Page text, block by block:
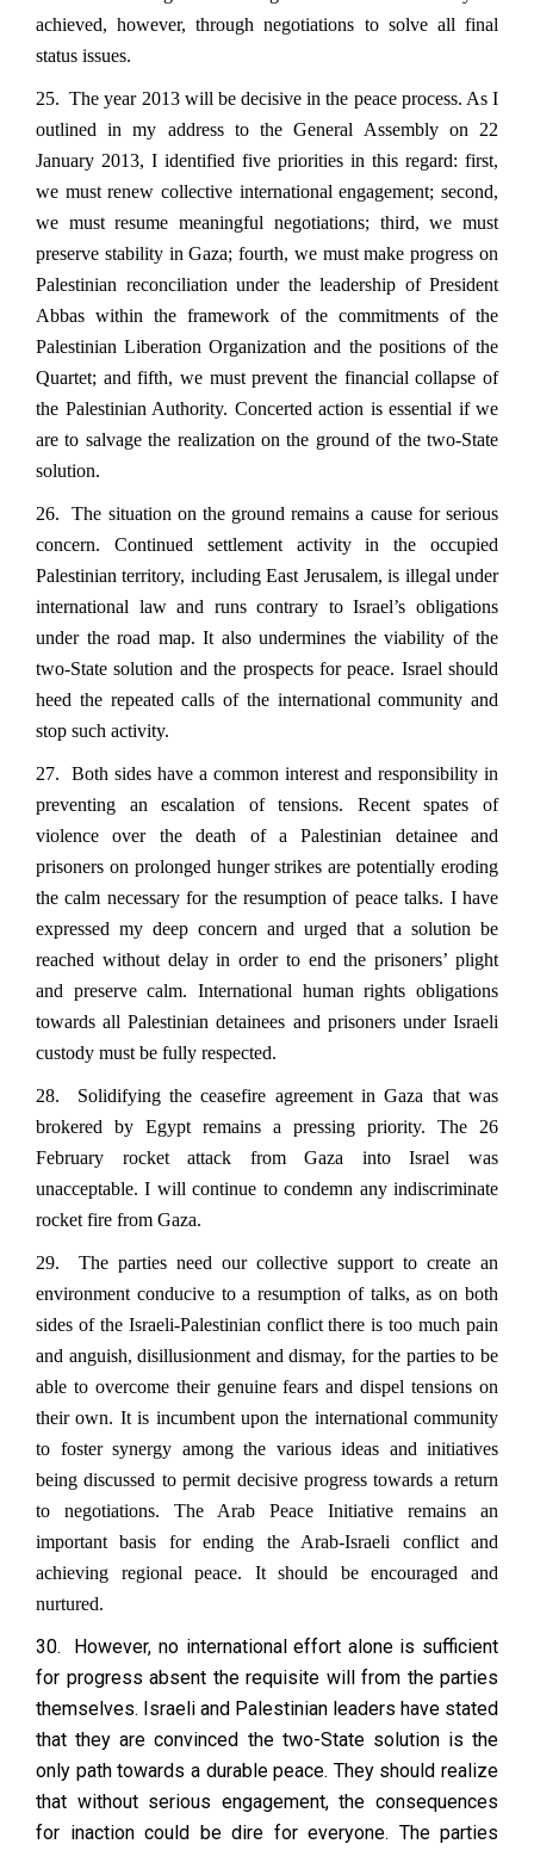
achieved, however, through negotiations to solve all final
status issues.
25. The year 2013 will be decisive in the peace process. As I
outlined in my address to the General Assembly on 22
January 2013, I identified five priorities in this regard: first,
we must renew collective international engagement; second,
we must resume meaningful negotiations; third, we must
preserve stability in Gaza; fourth, we must make progress on
Palestinian reconciliation under the leadership of President
Abbas within the framework of the commitments of the
Palestinian Liberation Organization and the positions of the
Quartet; and fifth, we must prevent the financial collapse of
the Palestinian Authority. Concerted action is essential if we
are to salvage the realization on the ground of the two-State
solution.
26. The situation on the ground remains a cause for serious
concern. Continued settlement activity in the occupied
Palestinian territory, including East Jerusalem, is illegal under
international law and runs contrary to Israel’s obligations
under the road map. It also undermines the viability of the
two-State solution and the prospects for peace. Israel should
heed the repeated calls of the international community and
stop such activity.
27. Both sides have a common interest and responsibility in
preventing an escalation of tensions. Recent spates of
violence over the death of a Palestinian detainee and
prisoners on prolonged hunger strikes are potentially eroding
the calm necessary for the resumption of peace talks. I have
expressed my deep concern and urged that a solution be
reached without delay in order to end the prisoners’ plight
and preserve calm. International human rights obligations
towards all Palestinian detainees and prisoners under Israeli
custody must be fully respected.
28. Solidifying the ceasefire agreement in Gaza that was
brokered by Egypt remains a pressing priority. The 26
February rocket attack from Gaza into Israel was
unacceptable. I will continue to condemn any indiscriminate
rocket fire from Gaza.
29. The parties need our collective support to create an
environment conducive to a resumption of talks, as on both
sides of the Israeli-Palestinian conflict there is too much pain
and anguish, disillusionment and dismay, for the parties to be
able to overcome their genuine fears and dispel tensions on
their own. It is incumbent upon the international community
to foster synergy among the various ideas and initiatives
being discussed to permit decisive progress towards a return
to negotiations. The Arab Peace Initiative remains an
important basis for ending the Arab-Israeli conflict and
achieving regional peace. It should be encouraged and
nurtured.
30. However, no international effort alone is sufficient
for progress absent the requisite will from the parties
themselves. Israeli and Palestinian leaders have stated
that they are convinced the two-State solution is the
only path towards a durable peace. They should realize
that without serious engagement, the consequences
for inaction could be dire for everyone. The parties